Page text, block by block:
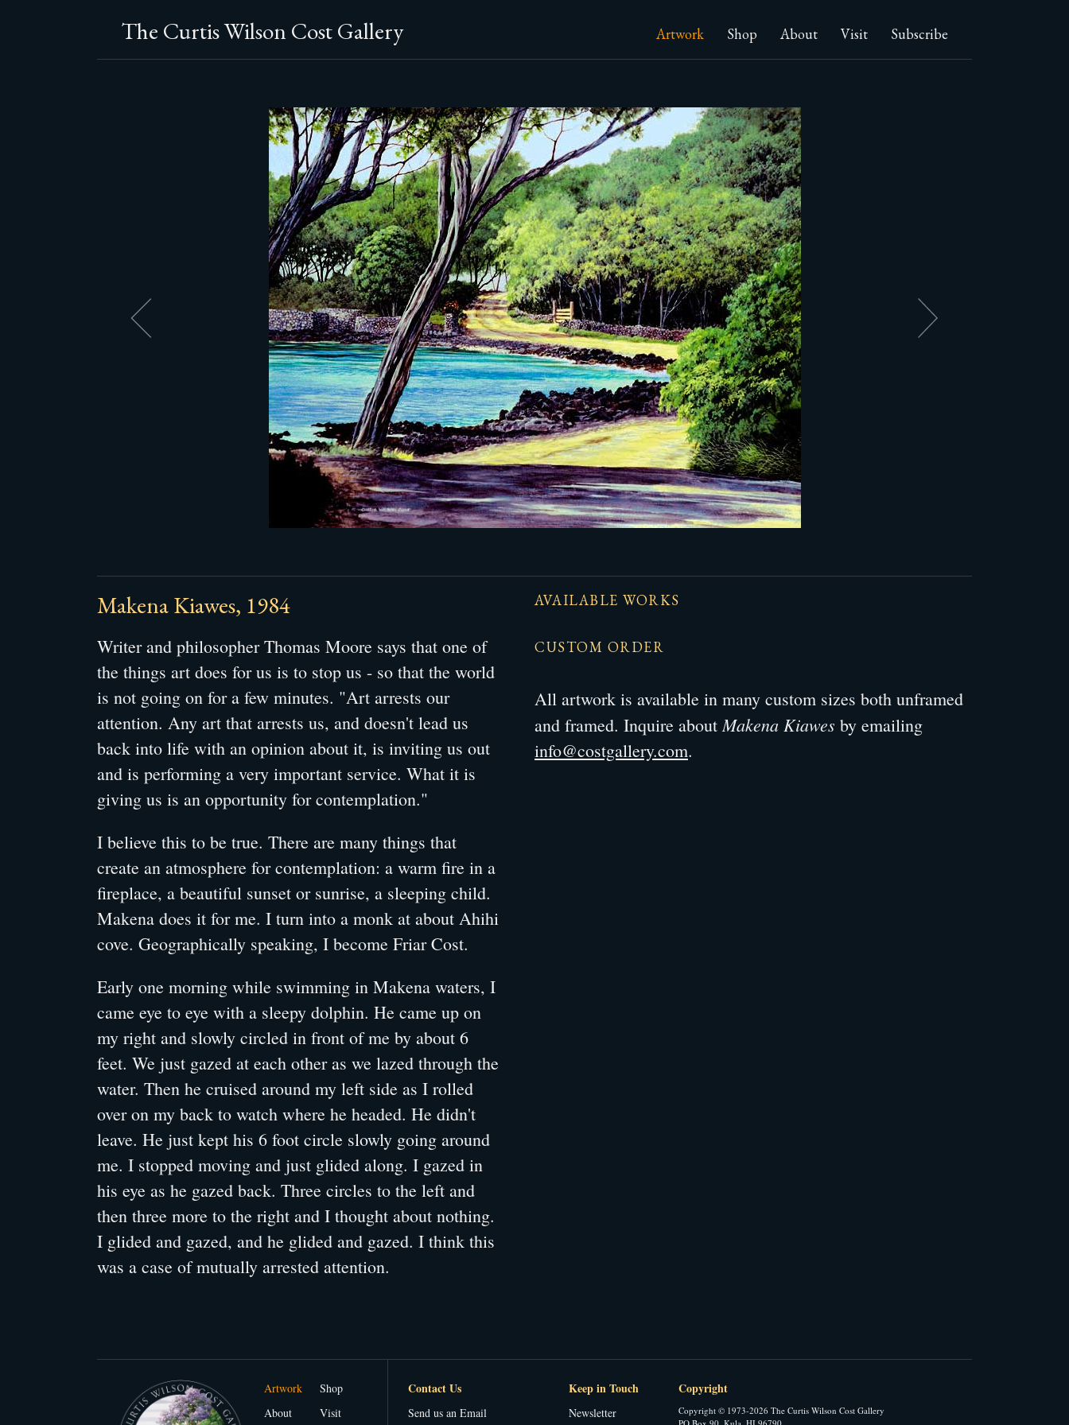
The Curtis Wilson Cost Gallery Artwork Shop About Visit Subscribe
Makena Kiawes, 1984
Writer and philosopher Thomas Moore says that one of
the things art does for us is to stop us - so that the world
is not going on for a few minutes. "Art arrests our
attention. Any art that arrests us, and doesn't lead us
back into life with an opinion about it, is inviting us out
and is performing a very important service. What it is
giving us is an opportunity for contemplation."
I believe this to be true. There are many things that
create an atmosphere for contemplation: a warm fire in a
fireplace, a beautiful sunset or sunrise, a sleeping child.
Makena does it for me. I turn into a monk at about Ahihi
cove. Geographically speaking, I become Friar Cost.
Early one morning while swimming in Makena waters, I
came eye to eye with a sleepy dolphin. He came up on
my right and slowly circled in front of me by about 6
feet. We just gazed at each other as we lazed through the
water. Then he cruised around my left side as I rolled
over on my back to watch where he headed. He didn't
leave. He just kept his 6 foot circle slowly going around
me. I stopped moving and just glided along. I gazed in
his eye as he gazed back. Three circles to the left and
then three more to the right and I thought about nothing.
I glided and gazed, and he glided and gazed. I think this
was a case of mutually arrested attention.
AVAILABLE WORKS
CUSTOM ORDER
All artwork is available in many custom sizes both unframed
and framed. Inquire aboutMakena Kiawes by emailing
info@costgallery.com.
Artwork
Shop
About
Visit
Contact Us
Send us an Email
Keep in Touch
Newsletter
Copyright
Copyright © 1973-2026 The Curtis Wilson Cost Gallery